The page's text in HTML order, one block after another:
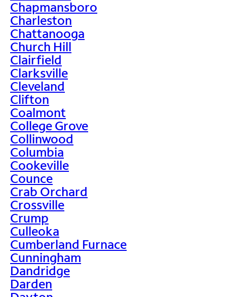
Chapmansboro
Charleston
Chattanooga
Church Hill
Clairfield
Clarksville
Cleveland
Clifton
Coalmont
College Grove
Collinwood
Columbia
Cookeville
Counce
Crab Orchard
Crossville
Crump
Culleoka
Cumberland Furnace
Cunningham
Dandridge
Darden